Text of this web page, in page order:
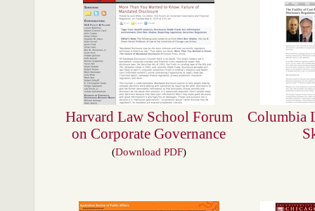
Harvard Law School Forum
on Corporate Governance
(Download PDF)
Columbia